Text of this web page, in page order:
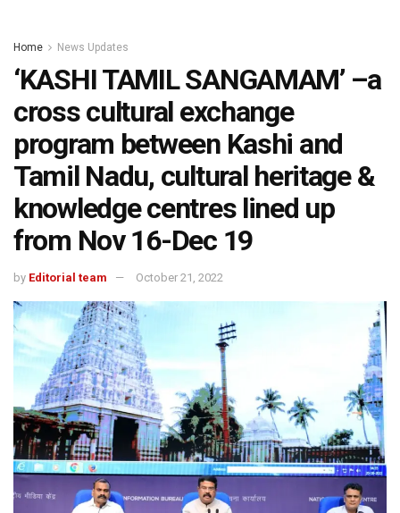
Home News Updates
‘KASHI TAMIL SANGAMAM’ –a
cross cultural exchange
program between Kashi and
Tamil Nadu, cultural heritage &
knowledge centres lined up
from Nov 16-Dec 19
by Editorial team October 21, 2022